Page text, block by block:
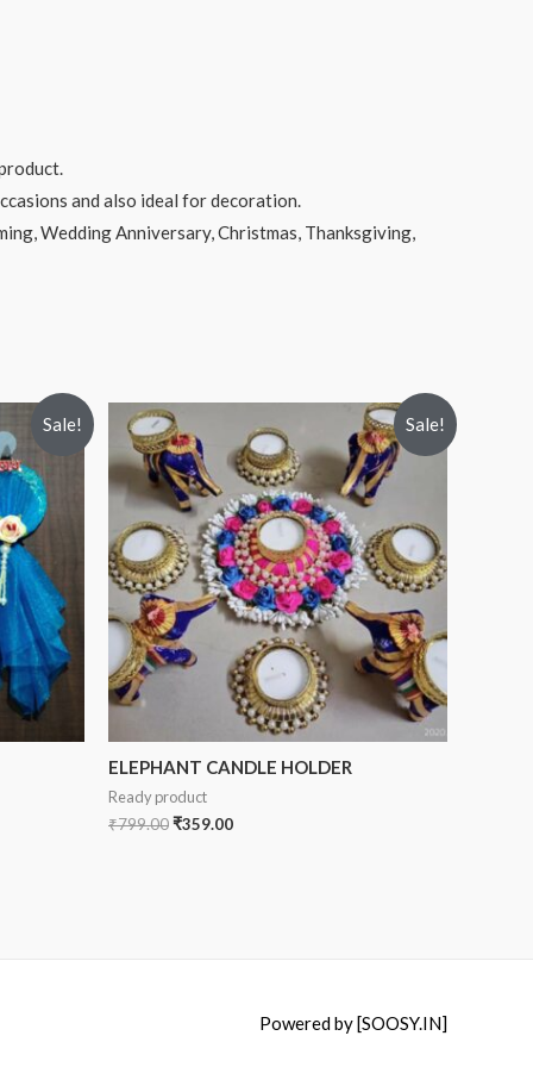
and also ideal for decoration.
Wedding Anniversary, Christmas, Thanksgiving,
Sale! Sale!
ELEPHANT CANDLE HOLDER
Ready product
₹799.00₹359.00
Powered by [SOOSY.IN]